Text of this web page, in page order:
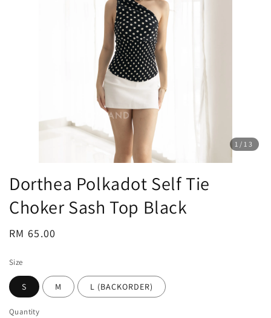
1 /13
Dorthea Polkadot Self Tie
Choker Sash Top Black
Regular
RM 65.00
Size
S M L (BACKORDER)
Quantity